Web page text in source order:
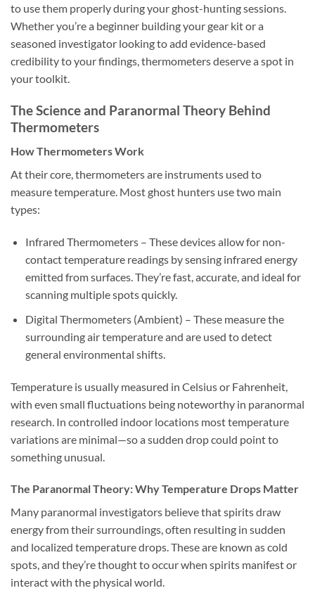
to use them properly during your ghost-hunting sessions.
Whether you’re a beginner building your gear kit or a
seasoned investigator looking to add evidence-based
credibility to your findings, thermometers deserve a spot in
your toolkit.
The Science and Paranormal Theory Behind
Thermometers
How Thermometers Work
At their core, thermometers are instruments used to
measure temperature. Most ghost hunters use two main
types:
Infrared Thermometers– These devices allow for non-
contact temperature readings by sensing infrared energy
emitted from surfaces. They’re fast, accurate, and ideal for
scanning multiple spots quickly.
Digital Thermometers (Ambient) – These measure the
surrounding air temperature and are used to detect
general environmental shifts.
Temperature is usually measured in Celsius or Fahrenheit,
with even small fluctuations being noteworthy in paranormal
research. In controlled indoor locations most temperature
variations are minimal—so a sudden drop could point to
something unusual.
The Paranormal Theory: Why Temperature Drops Matter
Many paranormal investigators believe that spirits draw
energy from their surroundings, often resulting in sudden
and localized temperature drops. These are known ascold
spots, and they’re thought to occur when spirits manifest or
interact with the physical world.